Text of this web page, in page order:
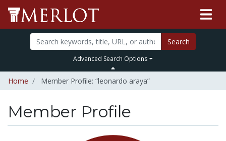
Search
Advanced Search Options
Home Member Profile: “leonardo araya”
Member Profile